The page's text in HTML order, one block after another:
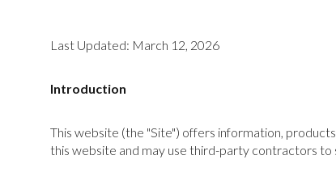
Last Updated: March 12, 2026
Introduction
This website (the "Site") offers information,
this website and may use third-party contractors